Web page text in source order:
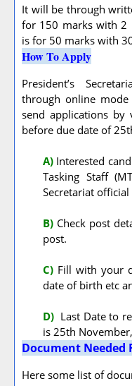
It will be through
for 150 marks with 2
is for 50 marks with
How To Apply
President’s
through online mode
send applications
before due date of
A) Interested
Tasking Staff
Secretariat official
B) Check post
post.
C) Fill with your
date of birth etc
D) Last Date to
is 25th
Document Needed
Here some list of